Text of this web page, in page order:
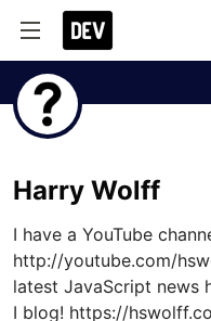
Harry Wolff
I have a YouTube
http://youtube.com/
latest JavaScript news